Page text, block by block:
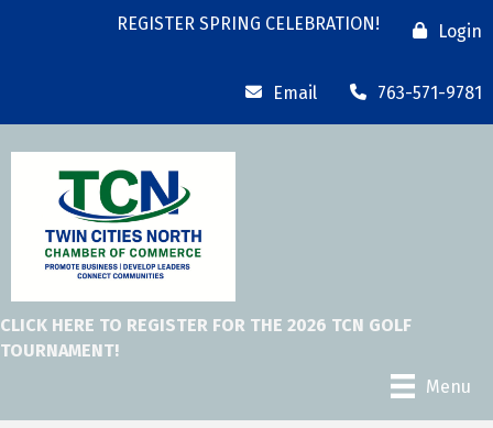
REGISTER SPRING CELEBRATION! Login
Email 763-571-9781
CLICK HERE TO REGISTER FOR THE 2026 TCN GOLF
TOURNAMENT!
Menu